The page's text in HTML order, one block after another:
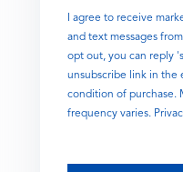
I agree to receive
and text messages
opt out, you can reply
unsubscribe link in the
condition of purchase.
frequency varies.